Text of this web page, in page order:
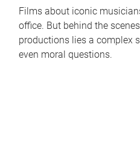
Films about iconic
office. But behind the
productions lies a complex
even moral questions.